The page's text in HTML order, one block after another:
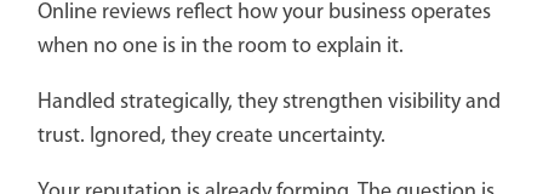
Online reviews reflect how your business operates
when no one is in the room to explain it.
Handled strategically, they strengthen visibility and
trust. Ignored, they create uncertainty.